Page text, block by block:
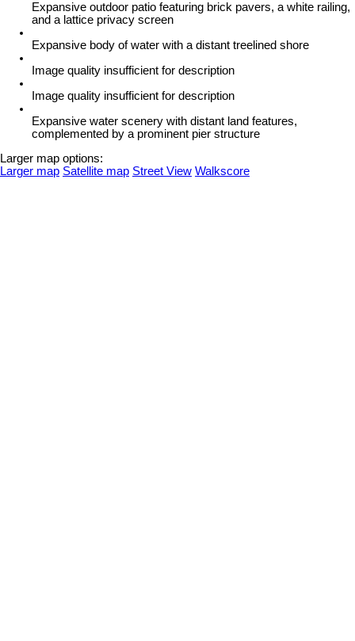
Expansive outdoor patio featuring brick pavers, a white railing,
and a lattice privacy screen
Expansive body of water with a distant treelined shore
Image quality insufficient for description
Image quality insufficient for description
Expansive water scenery with distant land features,
complemented by a prominent pier structure
Larger map options:
Larger map Satellite map Street View Walkscore